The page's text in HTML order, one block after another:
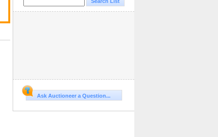
Ask Auctioneer a Question...